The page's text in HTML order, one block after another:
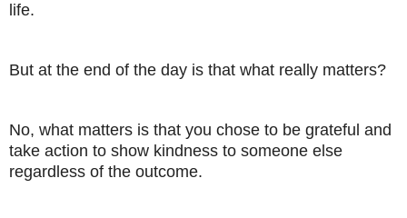
life.
But at the end of the day is that what really matters?
No, what matters is that you chose to be grateful and
take action to show kindness to someone else
regardless of the outcome.